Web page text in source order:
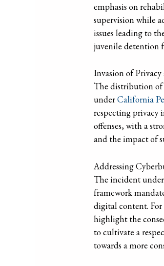
emphasis on
supervision while
issues leading to
juvenile detention
Invasion of
The distribution of
underCalifornia
respecting privacy
offenses, with a
and the impact of
Addressing
The incident
framework
digital content.
highlight the
to cultivate a
towards a more